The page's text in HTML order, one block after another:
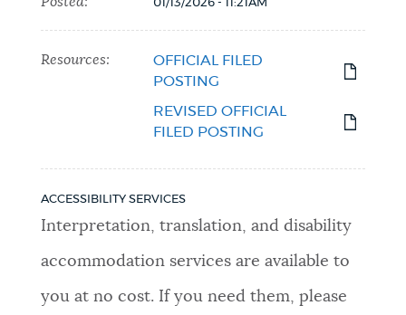
Resources:
OFFICIAL FILED
POSTING
REVISED OFFICIAL
FILED POSTING
ACCESSIBILITY SERVICES
Interpretation, translation, and disability
accommodation services are available to
you at no cost. If you need them, please